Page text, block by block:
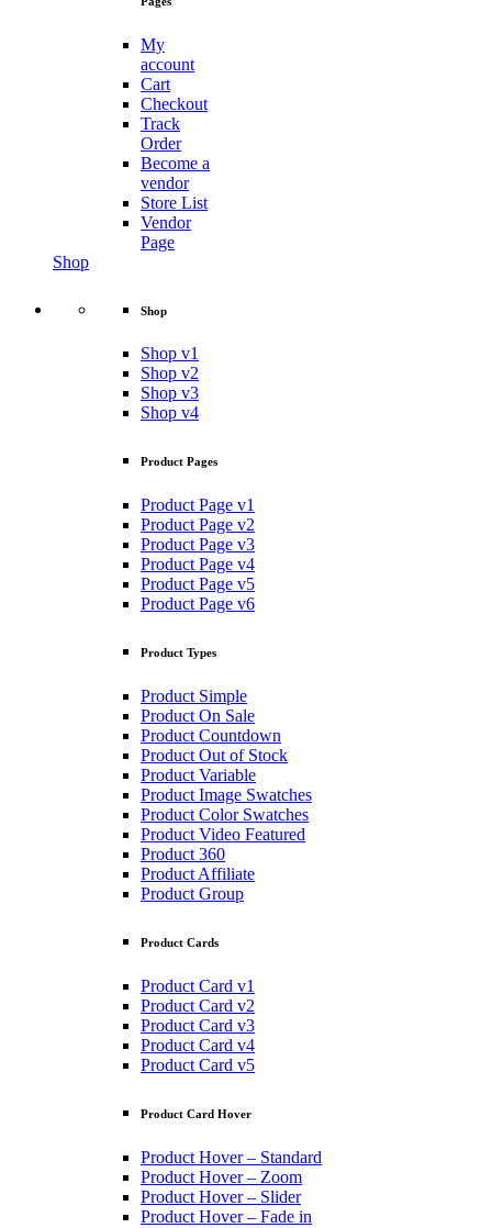
My
account
Cart
Checkout
Track
Order
Become a
vendor
Store List
Vendor
Page
Shop
Shop
Shop v1
Shop v2
Shop v3
Shop v4
Product Pages
Product Page v1
Product Page v2
Product Page v3
Product Page v4
Product Page v5
Product Page v6
Product Types
Product Simple
Product On Sale
Product Countdown
Product Out of Stock
Product Variable
Product Image Swatches
Product Color Swatches
Product Video Featured
Product 360
Product Affiliate
Product Group
Product Cards
Product Card v1
Product Card v2
Product Card v3
Product Card v4
Product Card v5
Product Card Hover
Product Hover – Standard
Product Hover – Zoom
Product Hover – Slider
Product Hover – Fade in